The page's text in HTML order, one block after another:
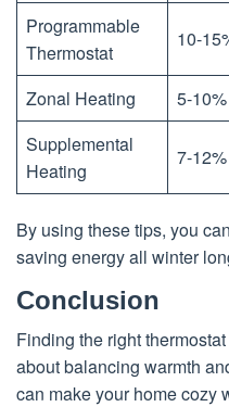
Programmable
Thermostat
10-
Zonal Heating 5-10%
Supplemental
Heating
7-12%
By using these tips, you
saving energy all winter
Conclusion
Finding the right
about balancing warmth
can make your home cozy